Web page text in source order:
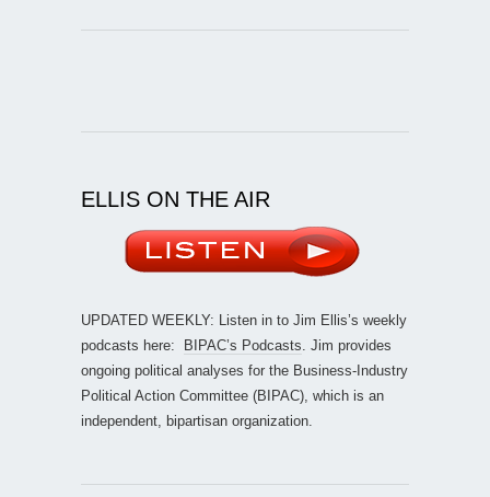
ELLIS ON THE AIR
UPDATED WEEKLY: Listen in to Jim Ellis’s weekly
podcasts here:
BIPAC’s Podcasts . Jim provides
ongoing political analyses for the Business-Industry
Political Action Committee (BIPAC), which is an
independent, bipartisan organization.